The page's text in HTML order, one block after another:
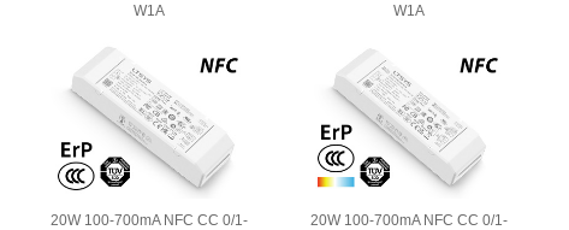
W1A
W1A
20W 100-700mA NFC CC 0/1-
20W 100-700mA NFC CC 0/1-